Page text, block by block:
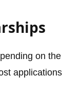
on the
applications